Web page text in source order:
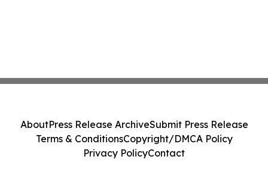
AboutPress Release ArchiveSubmit Press Release
Terms & ConditionsCopyright/DMCA Policy
Privacy PolicyContact